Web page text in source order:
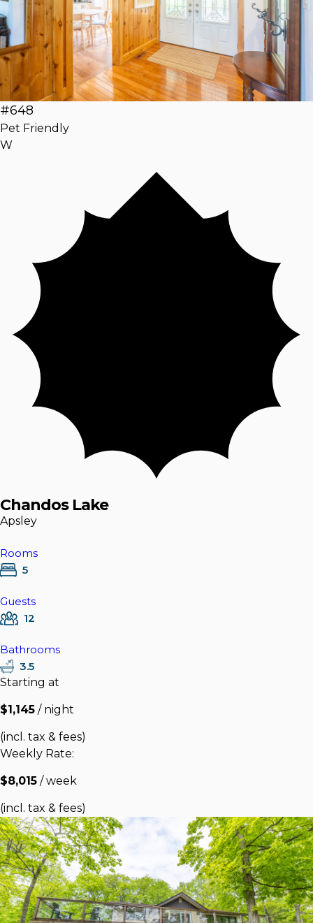
#648
Pet Friendly
W
Chandos Lake
Apsley
Rooms
5
Guests
12
Bathrooms
3.5
Starting at
$1,145 / night
(incl. tax & fees)
Weekly Rate:
$8,015 / week
(incl. tax & fees)